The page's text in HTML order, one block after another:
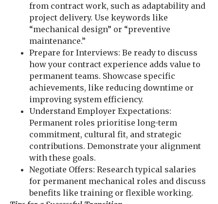
from contract work, such as adaptability and
project delivery. Use keywords like
“mechanical design” or “preventive
maintenance.”
Prepare for Interviews: Be ready to discuss
how your contract experience adds value to
permanent teams. Showcase specific
achievements, like reducing downtime or
improving system efficiency.
Understand Employer Expectations:
Permanent roles prioritise long-term
commitment, cultural fit, and strategic
contributions. Demonstrate your alignment
with these goals.
Negotiate Offers: Research typical salaries
for permanent mechanical roles and discuss
benefits like training or flexible working.